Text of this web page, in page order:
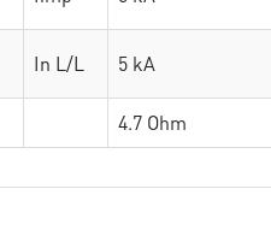
In L/L 5 kA
4.7 Ohm